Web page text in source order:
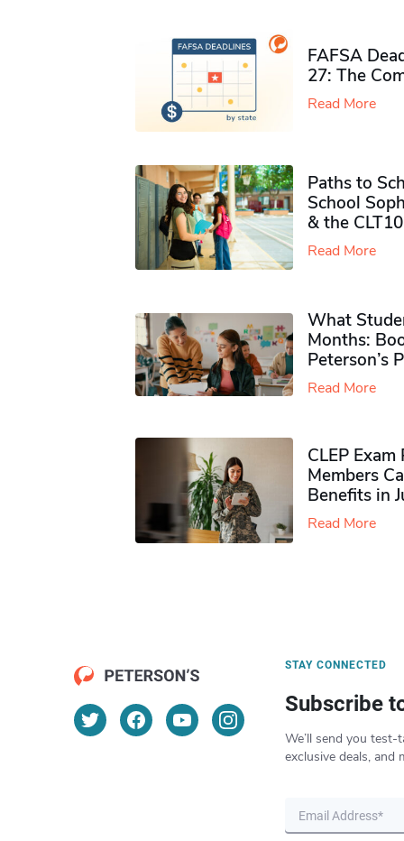
FAFSA
27: The
Read More
Paths to
School
& the CLT10
Read More
What
Months:
Peterson’s
Read More
CLEP
Members
Benefits in
Read More
STAY CONNECTED
Subscribe
We’ll send you test-
exclusive deals, and